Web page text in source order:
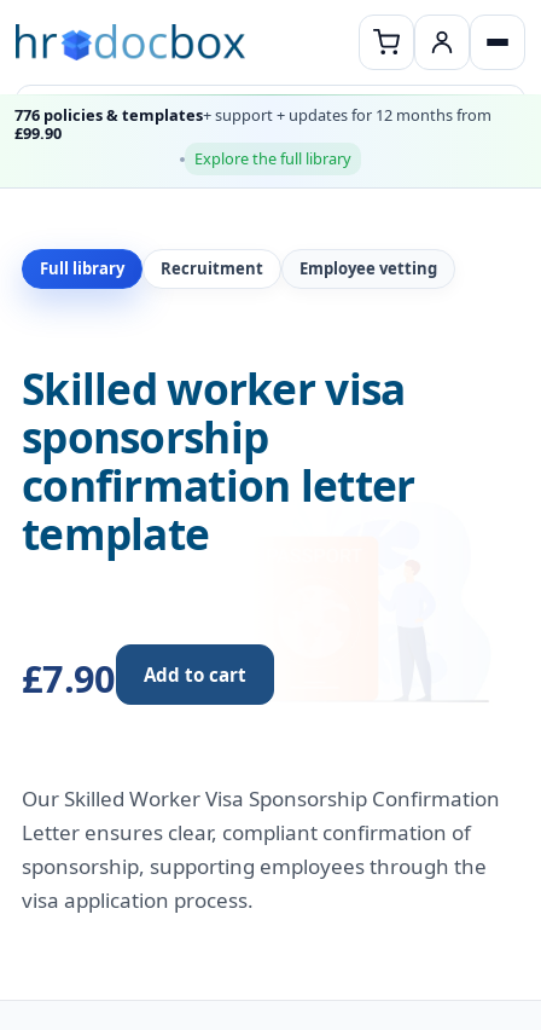
776 policies & templates+ support + updates for 12 months from
£99.90
Explore the full library
Full library Recruitment Employee vetting
Skilled worker visa
sponsorship
confirmation letter
template
£7.90 Add to cart
Our Skilled Worker Visa Sponsorship Confirmation
Letter ensures clear, compliant confirmation of
sponsorship, supporting employees through the
visa application process.